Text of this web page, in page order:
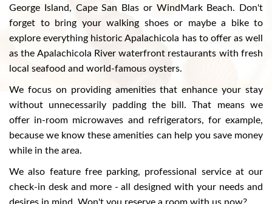
George Island, Cape San Blas or WindMark Beach. Don't
forget to bring your walking shoes or maybe a bike to
explore everything historic Apalachicola has to offer as well
as the Apalachicola River waterfront restaurants with fresh
local seafood and world-famous oysters.
We focus on providing amenities that enhance your stay
without unnecessarily padding the bill. That means we
offer in-room microwaves and refrigerators, for example,
because we know these amenities can help you save money
while in the area.
We also feature free parking, professional service at our
check-in desk and more - all designed with your needs and